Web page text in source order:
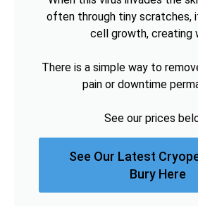
often through tiny scratches,
cell growth, creating
There is a simple way to
pain or downtime
See our prices
See Our Latest
Bury Here